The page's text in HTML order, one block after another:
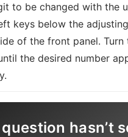
to be changed with the
keys below the
of the front panel. Turn
the desired number
hasn’t